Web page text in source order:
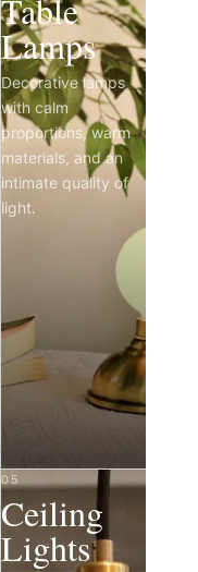
Table
Lamps
Decorative lamps
with calm
proportions, warm
materials, and an
intimate quality of
light.
05
Ceiling
Lights